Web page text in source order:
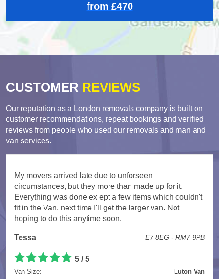
from £470
CUSTOMER REVIEWS
Our reputation as a London removals company is built on
customer recommendations, repeat bookings and verified
reviews from people who used our removals and man and
van services.
My movers arrived late due to unforseen
circumstances, but they more than made up for it.
Everything was done ex ept a few items which couldn't
fit in the Van, next time I'll get the larger van. Not
hoping to do this anytime soon.
Tessa E7 8EG - RM7 9PB
5 / 5
Van Size:
Luton Van